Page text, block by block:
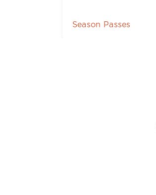
Buy Tickets